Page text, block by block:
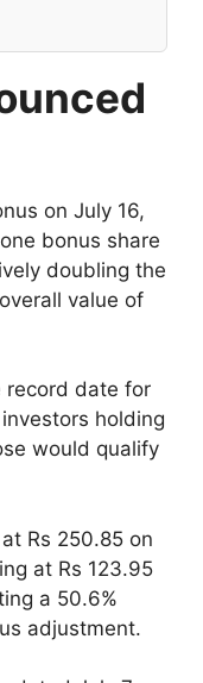
on July 16,
bonus share
doubling the
value of
record date for
holding
would qualify
Rs 250.85 on
at Rs 123.95
a 50.6%
adjustment.